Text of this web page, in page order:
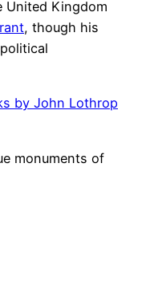
United Kingdom
, though his
by John Lothrop
monuments of